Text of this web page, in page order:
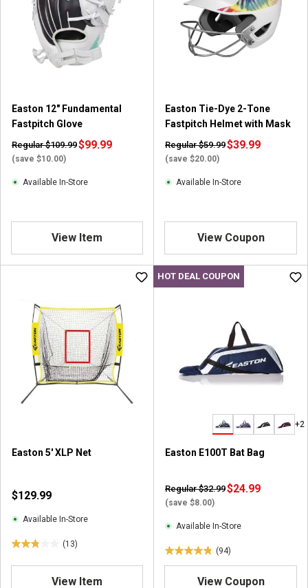
e
v
i
e
Easton 12" Fundamental
Fastpitch Glove
Regular $109.99
(save $10.00)
$99.99
Available In-Store
View Item
Easton Tie-Dye 2-Tone
Fastpitch Helmet with Mask
Regular $59.99
(save $20.00)
$39.99
Available In-Store
View Coupon
Easton 5' XLP Net
$129.99
Available In-Store
(13)
2
.
View Item
HOT DEAL COUPON
+2
Easton E100T Bat Bag
Regular $32.99
(save $8.00)
$24.99
Available In-Store
(94)
4
View Coupon